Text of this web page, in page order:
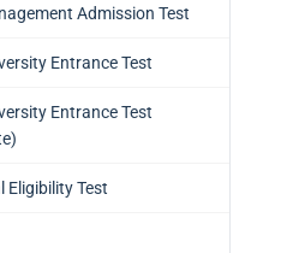
Admission Test
Entrance Test
Entrance Test
Eligibility Test